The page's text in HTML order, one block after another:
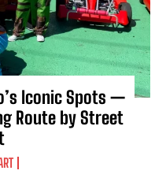
Iconic Spots —
Route by Street